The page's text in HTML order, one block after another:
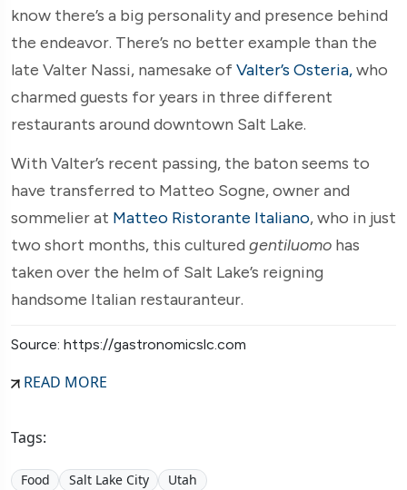
know there’s a big personality and presence behind
the endeavor. There’s no better example than the
late Valter Nassi, namesake ofValter’s Osteria,who
charmed guests for years in three different
restaurants around downtown Salt Lake.
With Valter’s recent passing, the baton seems to
have transferred to Matteo Sogne, owner and
sommelier at Matteo Ristorante Italiano, who in just
two short months, this cultured gentiluomo has
taken over the helm of Salt Lake’s reigning
handsome Italian restauranteur.
Source: https://gastronomicslc.com
READ MORE
Tags:
Food Salt Lake City Utah